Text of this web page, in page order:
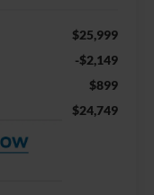
$25,999
-$2,149
$899
$24,749